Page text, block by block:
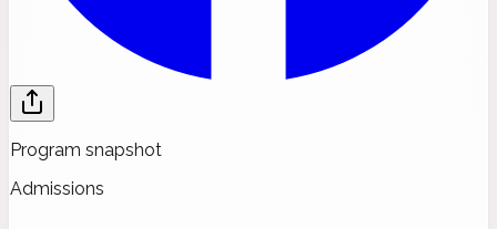
Program snapshot
Admissions